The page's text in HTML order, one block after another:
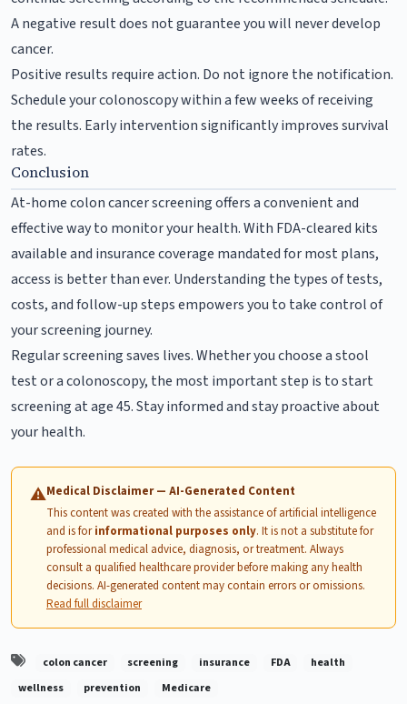
A negative result does not guarantee you will never develop
cancer.
Positive results require action. Do not ignore the notification.
Schedule your colonoscopy within a few weeks of receiving
the results. Early intervention significantly improves survival
rates.
Conclusion
At-home colon cancer screening offers a convenient and
effective way to monitor your health. With FDA-cleared kits
available and insurance coverage mandated for most plans,
access is better than ever. Understanding the types of tests,
costs, and follow-up steps empowers you to take control of
your screening journey.
Regular screening saves lives. Whether you choose a stool
test or a colonoscopy, the most important step is to start
screening at age 45. Stay informed and stay proactive about
your health.
⚠Medical Disclaimer — AI-Generated Content
This content was created with the assistance of artificial intelligence
and is forinformational purposes only. It is not a substitute for
professional medical advice, diagnosis, or treatment. Always
consult a qualified healthcare provider before making any health
decisions. AI-generated content may contain errors or omissions.
Read full disclaimer
colon cancer screening insurance FDA
health
wellness
prevention Medicare